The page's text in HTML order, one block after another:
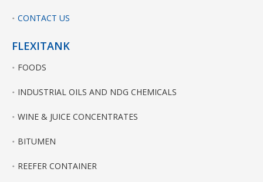
CONTACT US
FLEXITANK
FOODS
INDUSTRIAL OILS AND NDG CHEMICALS
WINE & JUICE CONCENTRATES
BITUMEN
REEFER CONTAINER